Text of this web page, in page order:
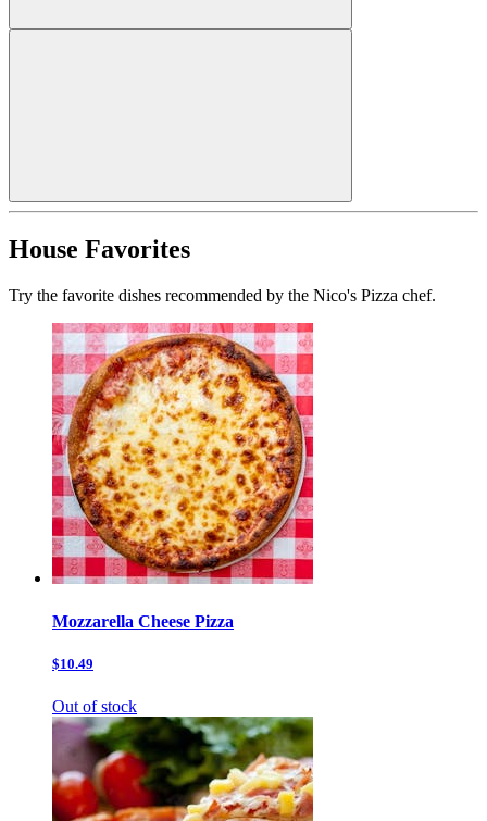
House Favorites
Try the favorite dishes recommended by the Nico's Pizza chef.
Mozzarella Cheese Pizza
$10.49
Out of stock